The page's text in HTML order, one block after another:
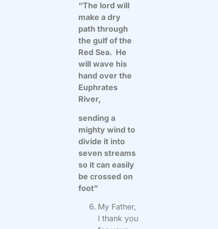
“The lord will
make a dry
path through
the gulf of the
Red Sea. He
will wave his
hand over the
Euphrates
River,
sending a
mighty wind to
divide it into
seven streams
so it can easily
be crossed on
foot”
My Father,
I thank you